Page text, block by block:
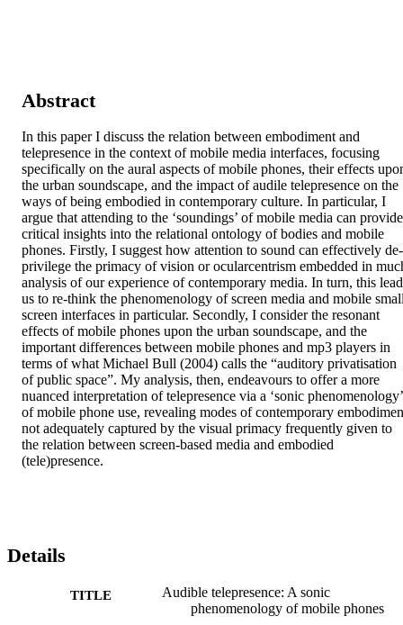
Abstract
In this paper I discuss the relation between embodiment and
telepresence in the context of mobile media interfaces, focusing
specifically on the aural aspects of mobile phones, their effects
the urban soundscape, and the impact of audile telepresence on the
ways of being embodied in contemporary culture. In particular, I
argue that attending to the ‘soundings’ of mobile media can provide
critical insights into the relational ontology of bodies and mobile
phones. Firstly, I suggest how attention to sound can effectively de-
privilege the primacy of vision or ocularcentrism embedded in
analysis of our experience of contemporary media. In turn, this
us to re-think the phenomenology of screen media and mobile
screen interfaces in particular. Secondly, I consider the resonant
effects of mobile phones upon the urban soundscape, and the
important differences between mobile phones and mp3 players in
terms of what Michael Bull (2004) calls the “auditory privatisation
of public space”. My analysis, then, endeavours to offer a more
nuanced interpretation of telepresence via a ‘sonic phenomenology’
of mobile phone use, revealing modes of contemporary
not adequately captured by the visual primacy frequently given to
the relation between screen-based media and embodied
(tele)presence.
Details
TITLE
Audible telepresence: A sonic
phenomenology of mobile phones